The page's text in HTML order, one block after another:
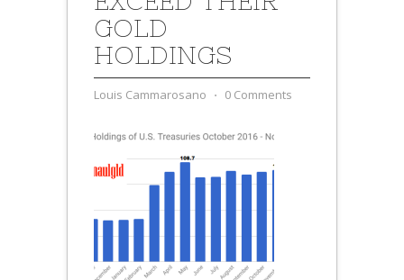
GOLD
HOLDINGS
Louis Cammarosano ⋅ 0 Comments